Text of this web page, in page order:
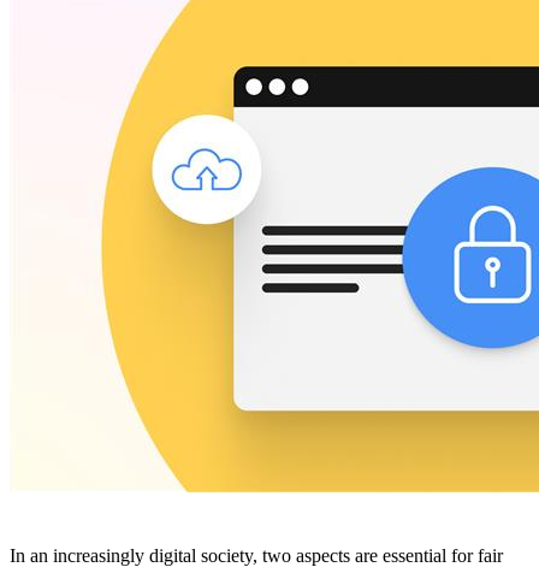
In an increasingly digital society, two aspects are essential for fair